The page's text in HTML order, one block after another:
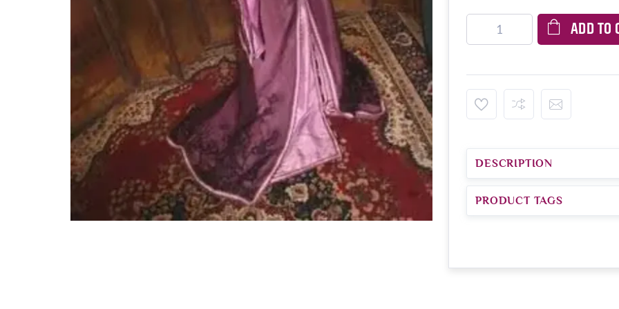
ADD TO
DESCRIPTION
PRODUCT TAGS